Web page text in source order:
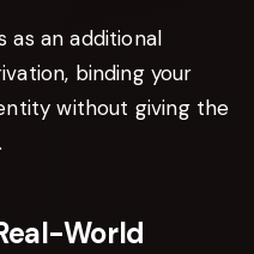
as an additional
binding your
without giving the
World